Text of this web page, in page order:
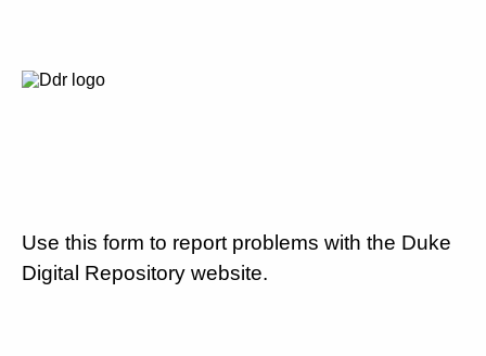
Use this form to report problems with the Duke
Digital Repository website.